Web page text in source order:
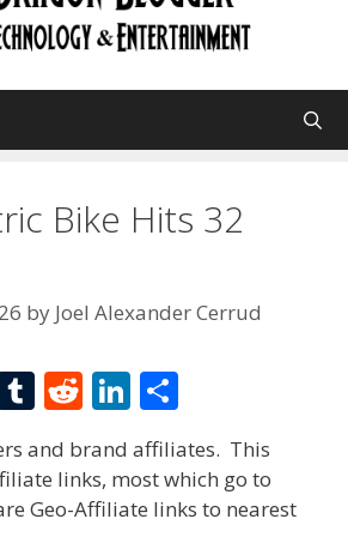
Bike Hits 32
by Joel Alexander Cerrud
T
m
bl
R
d
di
Li
n
k
e
ar
e
and brand affiliates. This
links, most which go to
Geo-Affiliate links to nearest